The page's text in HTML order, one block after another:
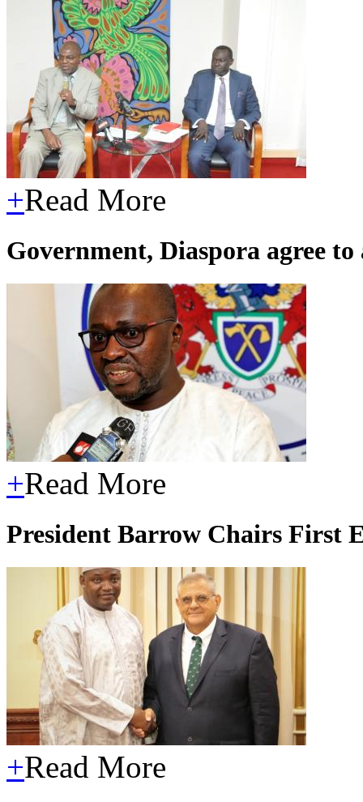
+Read More
Government, Diaspora agree
+Read More
President Barrow Chairs First
+Read More